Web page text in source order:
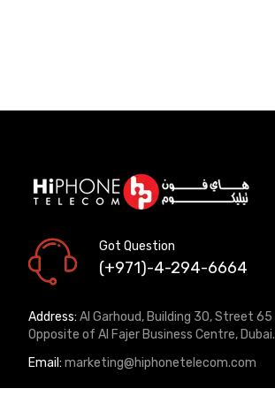
Got Question
(+971)-4-294-6664
Address: Al Garhoud, Building 30, Street 65
Opposite of Al Fajer Business Centre, Dubai.
Email: marketing@hiphonetelecom.com